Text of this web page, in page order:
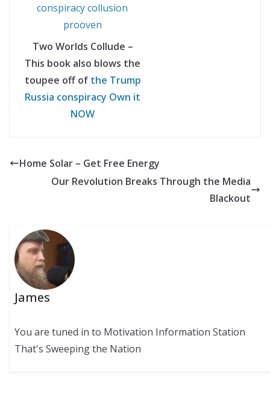
Two Worlds Collude –
This book also blows the
toupee off of the Trump
Russia conspiracy Own it
NOW
Home Solar – Get Free Energy
Our Revolution Breaks Through the Media
Blackout
James
You are tuned in to Motivation Information Station
That's Sweeping the Nation